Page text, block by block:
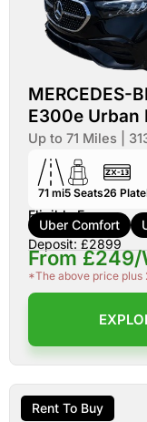
MERCEDES-
E300e Urban
Up to 71 Miles |
71 mi5 Seats26 Plate
Eligible For:
Uber Comfort
Deposit: £2899
From £249/
*The above price
Rent To Buy